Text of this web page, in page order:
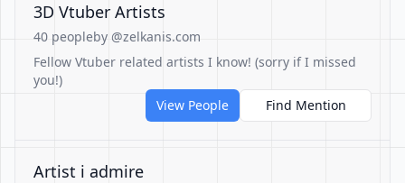
3D Vtuber Artists
40 peopleby @zelkanis.com
Fellow Vtuber related artists I know! (sorry if I missed
you!)
View People
Find Mention
Artist i admire